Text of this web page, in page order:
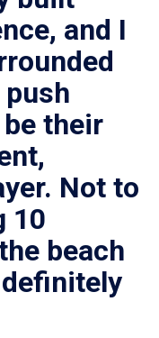
and I
push
their
Not to
10
beach